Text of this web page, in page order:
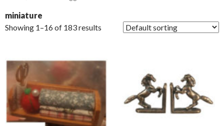
miniature
Showing 1–16 of 183 results